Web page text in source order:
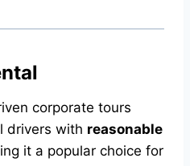
corporate tours
drivers with reasonable
it a popular choice for